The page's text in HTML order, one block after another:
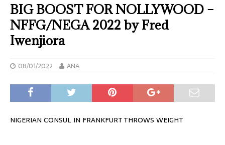
BIG BOOST FOR NOLLYWOOD –
NFFG/NEGA 2022 by Fred
Iwenjiora
08/01/2022 ANA
NIGERIAN CONSUL IN FRANKFURT THROWS WEIGHT